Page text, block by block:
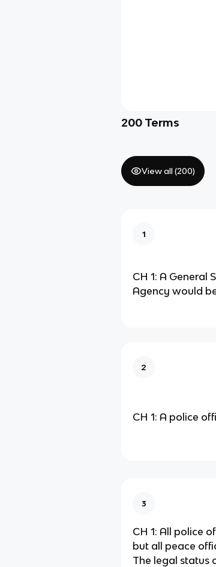
200 Terms
View all (200)
1
CH 1: A General
Agency would
2
CH 1: A police
3
CH 1: All police
but all peace
The legal status